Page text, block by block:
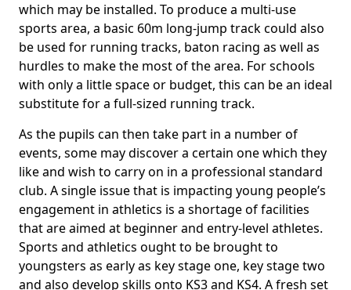
which may be installed. To produce a multi-use
sports area, a basic 60m long-jump track could also
be used for running tracks, baton racing as well as
hurdles to make the most of the area. For schools
with only a little space or budget, this can be an ideal
substitute for a full-sized running track.
As the pupils can then take part in a number of
events, some may discover a certain one which they
like and wish to carry on in a professional standard
club. A single issue that is impacting young people’s
engagement in athletics is a shortage of facilities
that are aimed at beginner and entry-level athletes.
Sports and athletics ought to be brought to
youngsters as early as key stage one, key stage two
and also develop skills onto KS3 and KS4. A fresh set